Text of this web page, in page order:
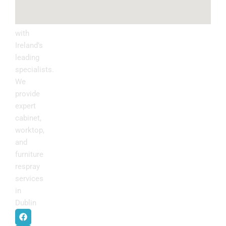
with
Ireland’s
leading
specialists.
We
provide
expert
cabinet,
worktop,
and
furniture
respray
services
in
Dublin
F
a
I
n
P
i
Y
o